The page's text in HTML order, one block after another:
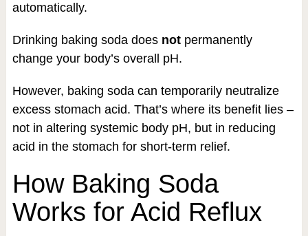
automatically.
Drinking baking soda does notpermanently
change your body’s overall pH.
However, baking soda can temporarily neutralize
excess stomach acid. That’s where its benefit lies –
not in altering systemic body pH, but in reducing
acid in the stomach for short-term relief.
How Baking Soda
Works for Acid Reflux